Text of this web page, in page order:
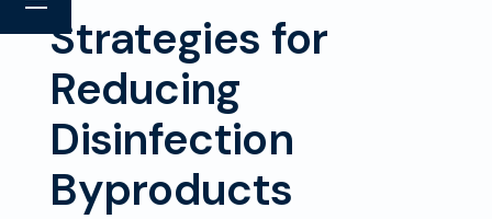
Search
Menu
Strategies for
Reducing
Disinfection
Byproducts